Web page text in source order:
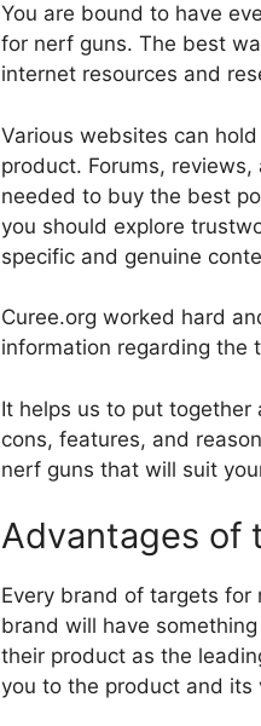
You are bound to have
for nerf guns. The best
internet resources and
Various websites can
product. Forums,
needed to buy the best
you should explore
specific and genuine
Curee.org worked hard
information regarding the
It helps us to put
cons, features, and
nerf guns that will suit
Advantages of
Every brand of targets
brand will have
their product as the
you to the product and its